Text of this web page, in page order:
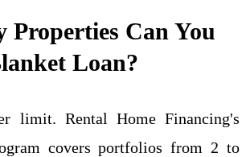
Properties Can You
Loan?
limit. Rental Home Financing's
covers portfolios from 2 to